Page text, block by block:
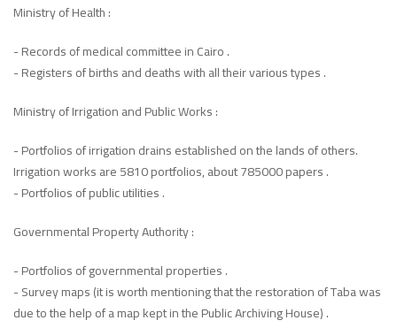
Ministry of Health :
- Records of medical committee in Cairo .
- Registers of births and deaths with all their various types .
Ministry of Irrigation and Public Works :
- Portfolios of irrigation drains established on the lands of others.
Irrigation works are 5810 portfolios, about 785000 papers .
- Portfolios of public utilities .
Governmental Property Authority :
- Portfolios of governmental properties .
- Survey maps (it is worth mentioning that the restoration of Taba was
due to the help of a map kept in the Public Archiving House) .